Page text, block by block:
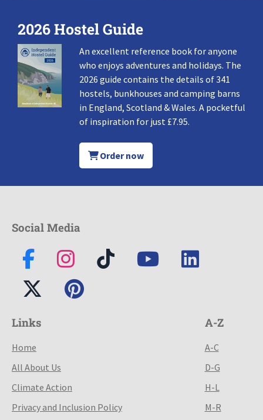
2026 Hostel Guide
An excellent reference book for anyone
who enjoys adventures and holidays. The
2026 guide contains the details of 341
hostels, bunkhouses and camping barns
in England, Scotland & Wales. A pocketful
of inspiration for just £7.95.
Order now
Social Media
Links
Home
All About Us
Climate Action
Privacy and Inclusion Policy
A-Z
A-C
D-G
H-L
M-R